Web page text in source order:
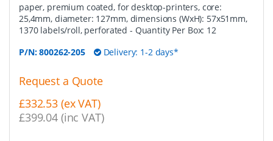
paper, premium coated, for desktop-printers, core:
25,4mm, diameter: 127mm, dimensions (WxH): 57x51mm,
1370 labels/roll, perforated - Quantity Per Box: 12
P/N:800262-205 Delivery: 1-2 days*
Request a Quote
£332.53 (ex VAT)
£399.04 (inc VAT)